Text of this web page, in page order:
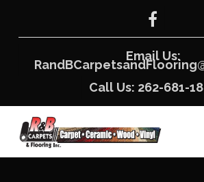
main
facebook
Email Us:
Call Us: 262-681-